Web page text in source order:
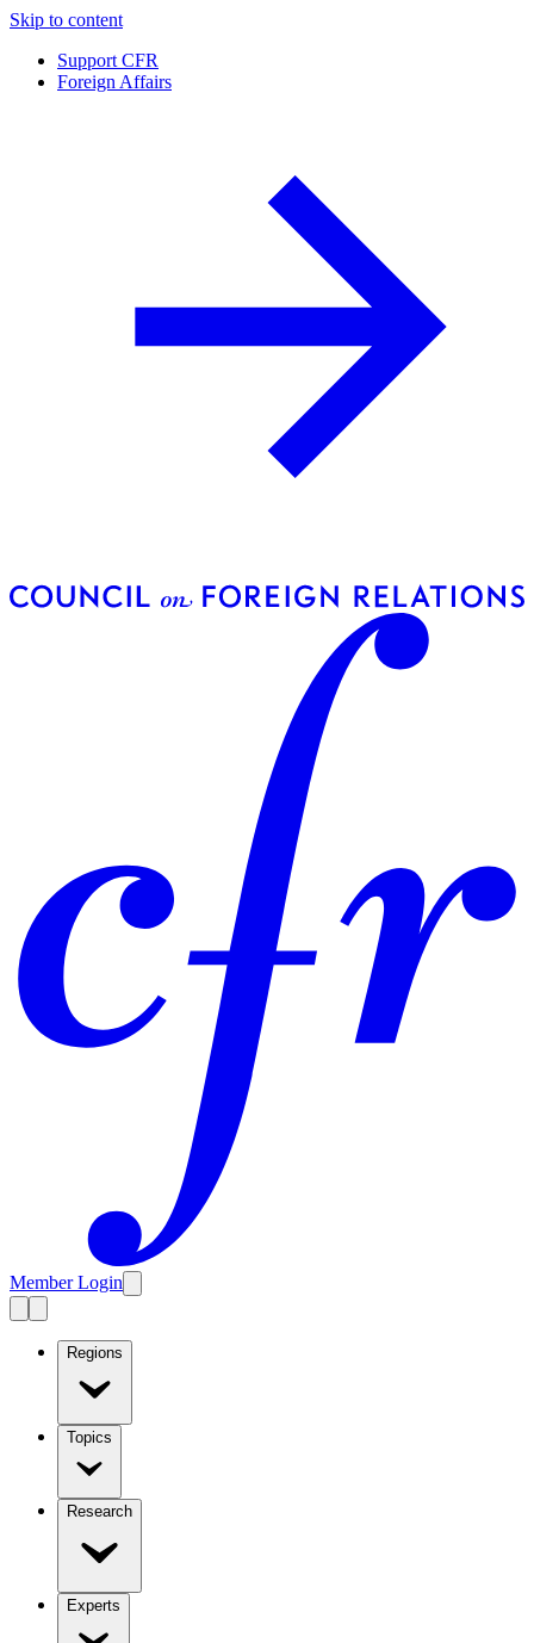
Skip to content
Support CFR
Foreign Affairs
Member Login
Regions
Topics
Research
Experts